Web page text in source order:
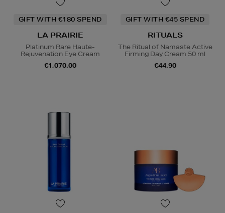
GIFT WITH €180 SPEND
LA PRAIRIE
Platinum Rare Haute-
Rejuvenation Eye Cream
€1,070.00
GIFT WITH €45 SPEND
RITUALS
The Ritual of Namaste Active
Firming Day Cream 50 ml
€44.90